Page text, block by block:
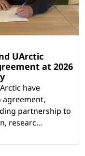
UArctic
at 2026
have
partnership to
researc...